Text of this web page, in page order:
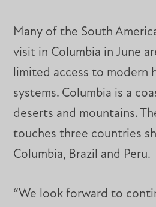
Many of the South
visit in Columbia in June
limited access to modern
systems. Columbia is a
deserts and mountains.
touches three countries
Columbia, Brazil and Peru.
“We look forward to